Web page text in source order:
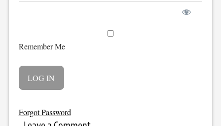
Remember Me
Forgot Password